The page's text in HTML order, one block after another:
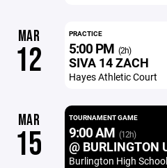
MAR
12
PRACTICE
5:00 PM (2h)
SIVA 14 ZACH
Hayes Athletic Court
MAR
15
TOURNAMENT GAME
9:00 AM (12h)
@ BURLINGTON
Burlington High School